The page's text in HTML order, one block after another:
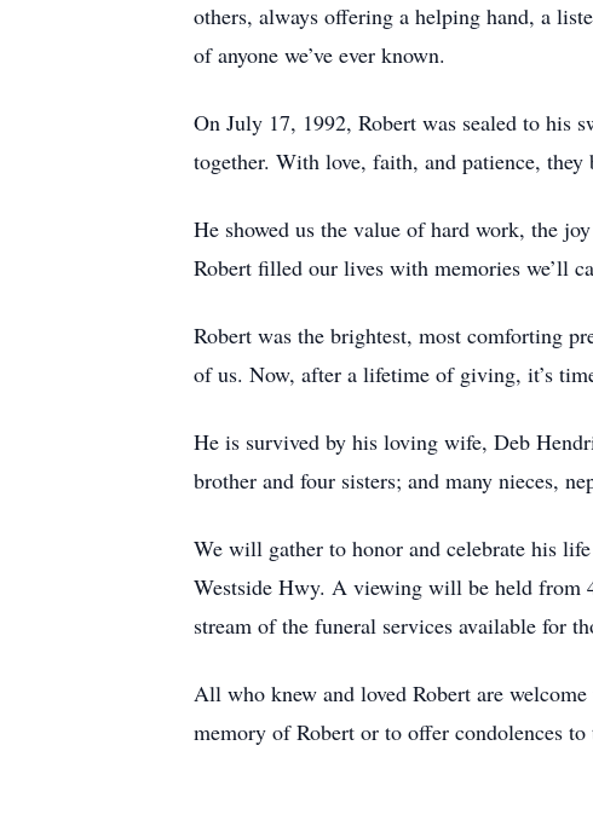
others, always offering a helping hand, a
of anyone we’ve ever known.
On July 17, 1992, Robert was sealed to his
together. With love, faith, and patience,
He showed us the value of hard work, the
Robert filled our lives with memories we’ll
Robert was the brightest, most comforting
of us. Now, after a lifetime of giving, it’s
He is survived by his loving wife, Deb
brother and four sisters; and many nieces,
We will gather to honor and celebrate his
Westside Hwy. A viewing will be held from
stream of the funeral services available for
All who knew and loved Robert are
memory of Robert or to offer condolences